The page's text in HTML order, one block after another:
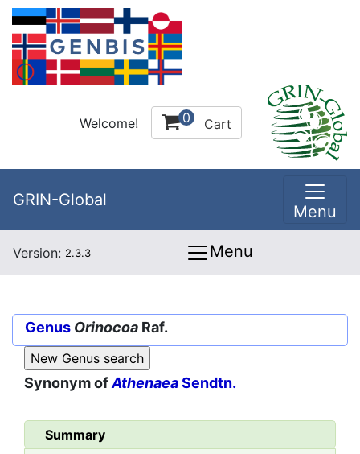
Welcome! 0 Cart
GRIN-Global
Menu
Version: 2.3.3 Menu
Genus Orinocoa Raf.
Synonym ofAthenaeaSendtn.
Summary